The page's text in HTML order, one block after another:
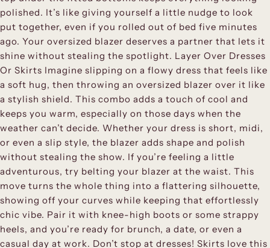
polished. It’s like giving yourself a little nudge to look
put together, even if you rolled out of bed five minutes
ago. Your oversized blazer deserves a partner that lets it
shine without stealing the spotlight. Layer Over Dresses
Or Skirts Imagine slipping on a flowy dress that feels like
a soft hug, then throwing an oversized blazer over it like
a stylish shield. This combo adds a touch of cool and
keeps you warm, especially on those days when the
weather can’t decide. Whether your dress is short, midi,
or even a slip style, the blazer adds shape and polish
without stealing the show. If you’re feeling a little
adventurous, try belting your blazer at the waist. This
move turns the whole thing into a flattering silhouette,
showing off your curves while keeping that effortlessly
chic vibe. Pair it with knee-high boots or some strappy
heels, and you’re ready for brunch, a date, or even a
casual day at work. Don’t stop at dresses! Skirts love this